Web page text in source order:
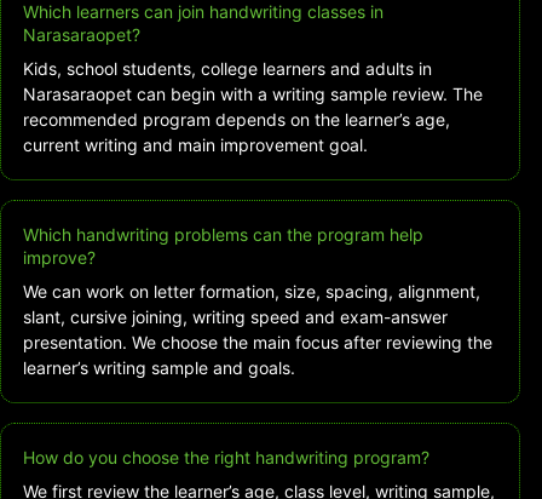
Which learners can join handwriting classes in
Narasaraopet?
Kids, school students, college learners and adults in
Narasaraopet can begin with a writing sample review. The
recommended program depends on the learner’s age,
current writing and main improvement goal.
Which handwriting problems can the program help
improve?
We can work on letter formation, size, spacing, alignment,
slant, cursive joining, writing speed and exam-answer
presentation. We choose the main focus after reviewing the
learner’s writing sample and goals.
How do you choose the right handwriting program?
We first review the learner’s age, class level, writing sample,